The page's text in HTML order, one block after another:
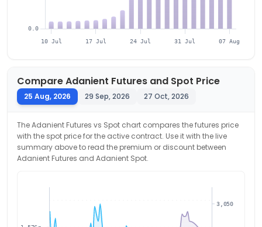
0.0
10 Jul 17 Jul 24 Jul 31 Jul 07 Aug
CompareAdanient Futures and Spot Price
25 Aug, 2026 29 Sep, 2026 27 Oct, 2026
TheAdanient Futures vs Spot chart compares the futures price
with the spot price for the active contract. Use it with the live
summary above to read the premium or discount between
Adanient Futures and Adanient Spot.
3,050